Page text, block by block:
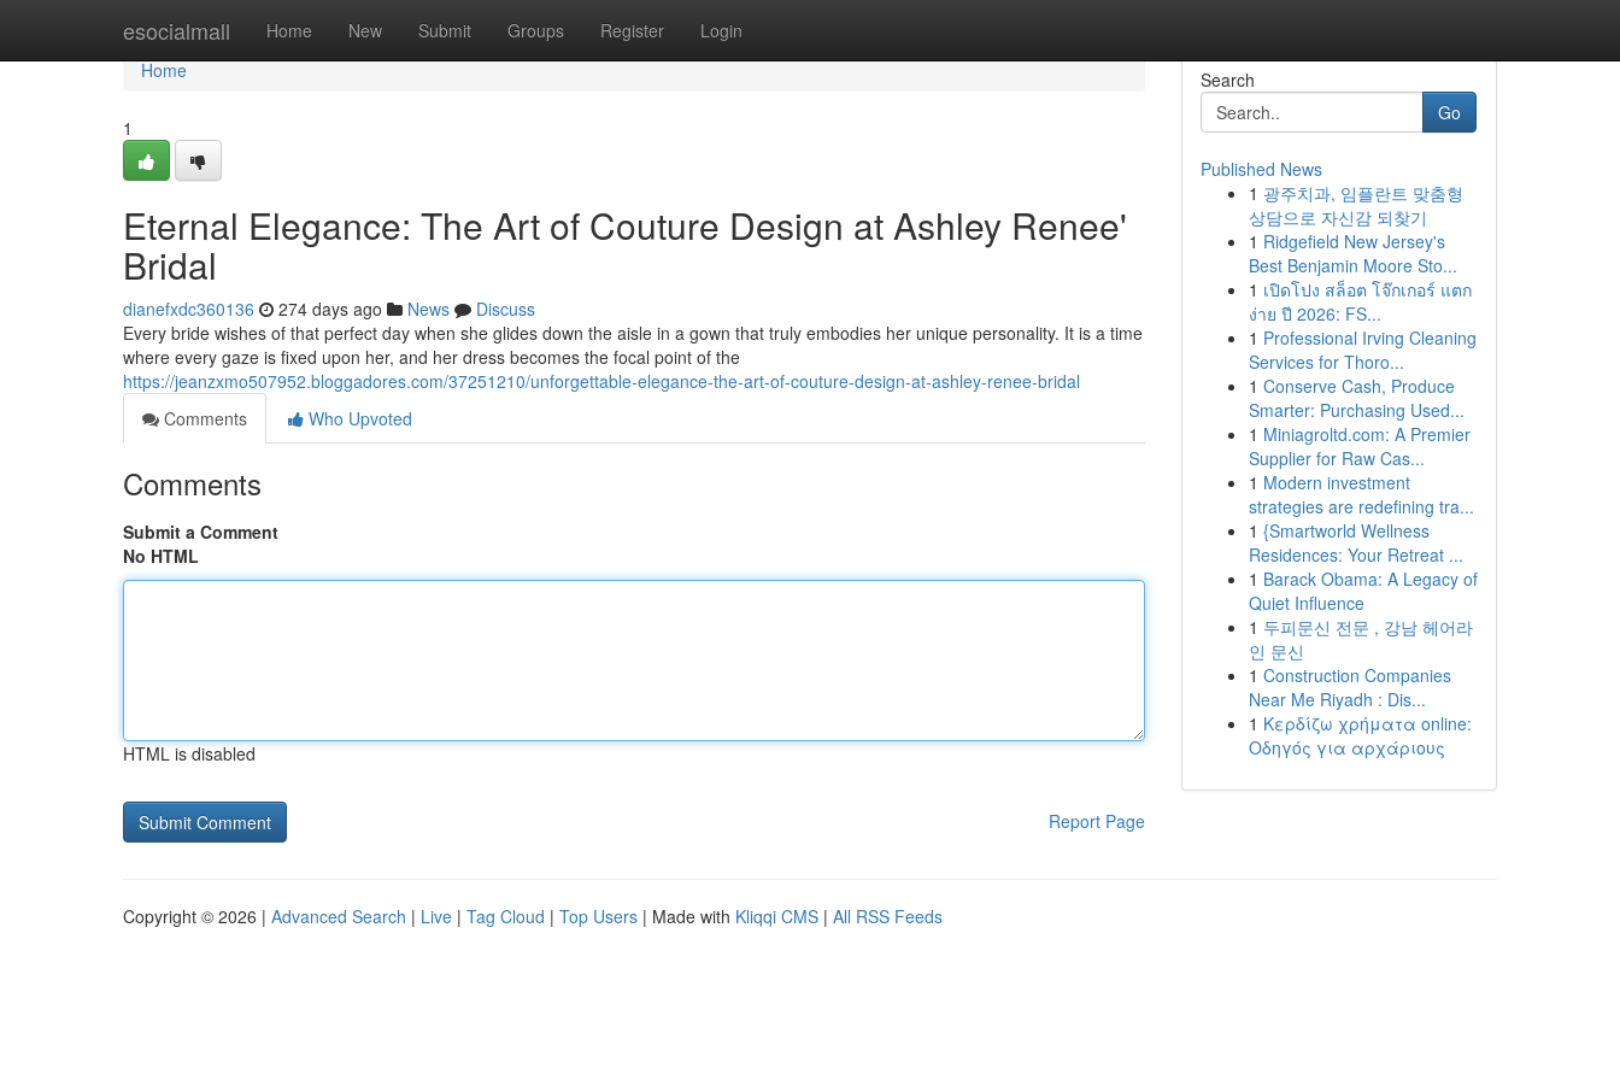
esocialmall Home New Submit Groups Register Login
Home
Home
1
Eternal Elegance: The Art of Couture Design at Ashley Renee'
Bridal
dianefxdc360136 274 days ago News
Discuss
Every bride wishes of that perfect day when she glides down the aisle in a gown that truly embodies her unique personality. It is a time
where every gaze is fixed upon her, and her dress becomes the focal point of the
https://jeanzxmo507952.bloggadores.com/37251210/unforgettable-elegance-the-art-of-couture-design-at-ashley-renee-bridal
Comments
Who Upvoted
Comments
Submit a Comment
No HTML
HTML is disabled
Report Page
Search
Go
Published News
1 광주치과, 임플란트 맞춤형
상담으로 자신감 되찾기
1 Ridgefield New Jersey's
Best Benjamin Moore Sto...
1 เปิดโปง สล็อต โจ๊กเกอร์ แตก
ง่าย ปี 2026: FS...
1 Professional Irving Cleaning
Services for Thoro...
1 Conserve Cash, Produce
Smarter: Purchasing Used...
1 Miniagroltd.com: A Premier
Supplier for Raw Cas...
1 Modern investment
strategies are redefining tra...
1 {Smartworld Wellness
Residences: Your Retreat ...
1 Barack Obama: A Legacy of
Quiet Influence
1 두피문신 전문 , 강남 헤어라
인 문신
1 Construction Companies
Near Me Riyadh : Dis...
1 Κερδίζω χρήματα online:
Οδηγός για αρχάριους
Copyright © 2026 | Advanced Search | Live | Tag Cloud | Top Users | Made with Kliqqi CMS | All RSS Feeds